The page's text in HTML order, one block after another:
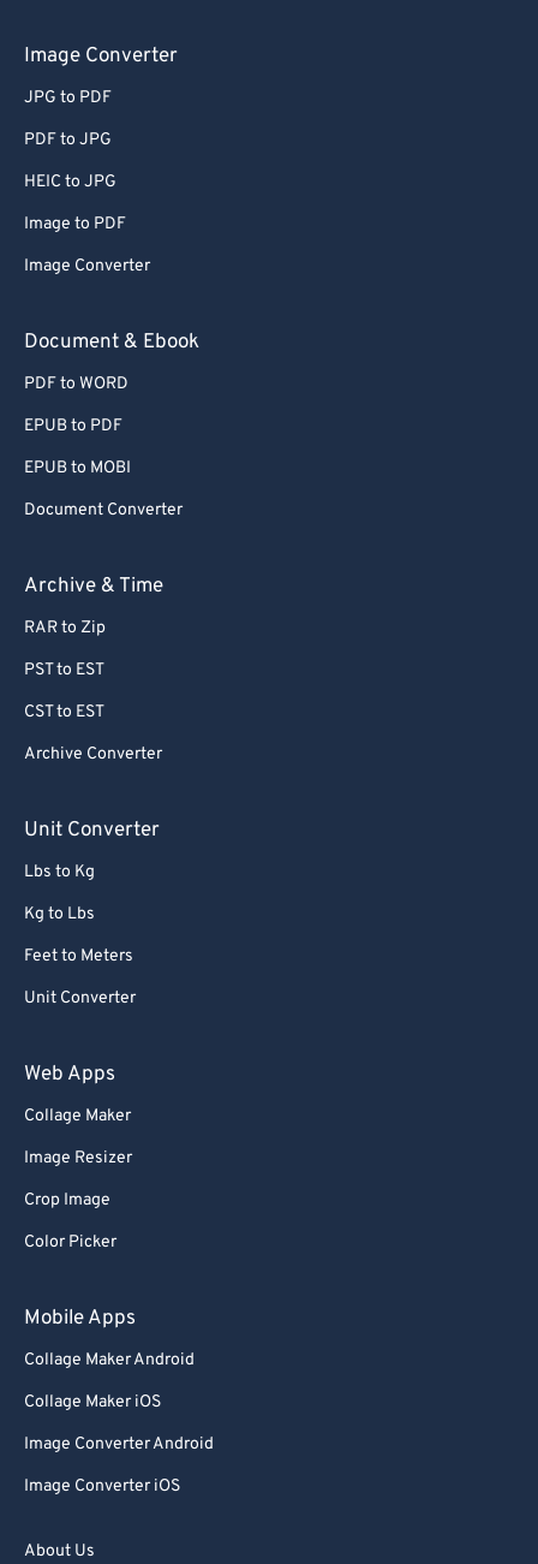
Image Converter
JPG to PDF
PDF to JPG
HEIC to JPG
Image to PDF
Image Converter
Document & Ebook
PDF to WORD
EPUB to PDF
EPUB to MOBI
Document Converter
Archive & Time
RAR to Zip
PST to EST
CST to EST
Archive Converter
Unit Converter
Lbs to Kg
Kg to Lbs
Feet to Meters
Unit Converter
Web Apps
Collage Maker
Image Resizer
Crop Image
Color Picker
Mobile Apps
Collage Maker Android
Collage Maker iOS
Image Converter Android
Image Converter iOS
About Us